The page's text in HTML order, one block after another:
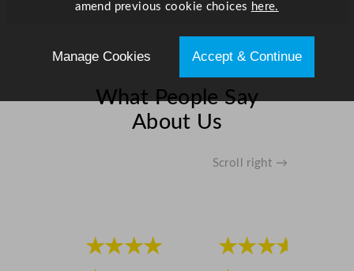
What People Say
About Us
Scroll right →
★★★★
★★★★
amend previous cookie choices here.
Manage Cookies Accept & Continue